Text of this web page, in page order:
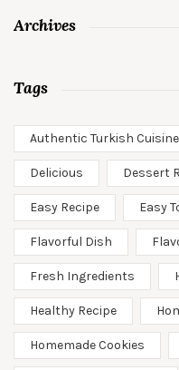
Archives
Tags
Authentic Turkish Cuisine
Delicious Dessert
Easy Recipe Easy
Flavorful Dish
Fresh Ingredients
Healthy Recipe
Homemade Cookies